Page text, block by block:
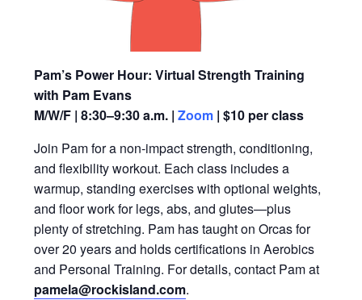
Pam’s Power Hour: Virtual Strength Training
with Pam Evans
M/W/F | 8:30–9:30 a.m. | Zoom | $10 per class
Join Pam for a non-impact strength, conditioning,
and flexibility workout. Each class includes a
warmup, standing exercises with optional weights,
and floor work for legs, abs, and glutes—plus
plenty of stretching. Pam has taught on Orcas for
over 20 years and holds certifications in Aerobics
and Personal Training. For details, contact Pam at
pamela@rockisland.com.